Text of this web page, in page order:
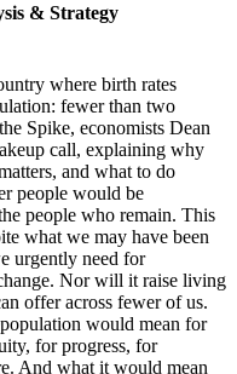
& Strategy
where birth rates
fewer than two
Spike, economists Dean
call, explaining why
and what to do
people would be
people who remain. This
what we may have been
urgently need for
Nor will it raise living
offer across fewer of us.
would mean for
for progress, for
And what it would mean